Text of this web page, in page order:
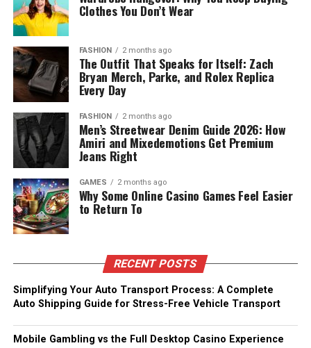
Clothes You Don’t Wear
FASHION 2 months ago
The Outfit That Speaks for Itself: Zach
Bryan Merch, Parke, and Rolex Replica
Every Day
FASHION 2 months ago
Men’s Streetwear Denim Guide 2026: How
Amiri and Mixedemotions Get Premium
Jeans Right
GAMES 2 months ago
Why Some Online Casino Games Feel Easier
to Return To
RECENT POSTS
Simplifying Your Auto Transport Process: A Complete
Auto Shipping Guide for Stress-Free Vehicle Transport
Mobile Gambling vs the Full Desktop Casino Experience